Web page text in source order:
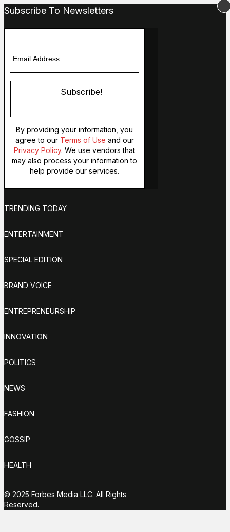
Subscribe To Newsletters
Subscribe!
By providing your information, you
agree to our Terms of Use and our
Privacy Policy. We use vendors that
may also process your information to
help provide our services.
TRENDING TODAY
ENTERTAINMENT
SPECIAL EDITION
BRAND VOICE
ENTREPRENEURSHIP
INNOVATION
POLITICS
NEWS
FASHION
GOSSIP
HEALTH
© 2025 Forbes Media LLC. All Rights
Reserved.